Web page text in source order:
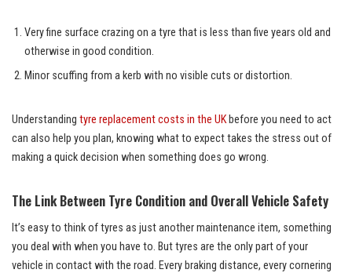
Very fine surface crazing on a tyre that is less than five years old and
otherwise in good condition.
Minor scuffing from a kerb with no visible cuts or distortion.
Understanding tyre replacement costs in the UKbefore you need to act
can also help you plan, knowing what to expect takes the stress out of
making a quick decision when something does go wrong.
The Link Between Tyre Condition and Overall Vehicle Safety
It’s easy to think of tyres as just another maintenance item, something
you deal with when you have to. But tyres are the only part of your
vehicle in contact with the road. Every braking distance, every cornering